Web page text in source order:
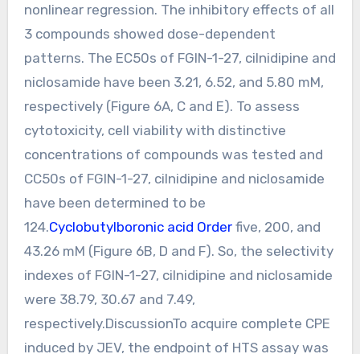
nonlinear regression. The inhibitory effects of all
3 compounds showed dose-dependent
patterns. The EC50s of FGIN-1-27, cilnidipine and
niclosamide have been 3.21, 6.52, and 5.80 mM,
respectively (Figure 6A, C and E). To assess
cytotoxicity, cell viability with distinctive
concentrations of compounds was tested and
CC50s of FGIN-1-27, cilnidipine and niclosamide
have been determined to be
124.Cyclobutylboronic acid Orderfive, 200, and
43.26 mM (Figure 6B, D and F). So, the selectivity
indexes of FGIN-1-27, cilnidipine and niclosamide
were 38.79, 30.67 and 7.49,
respectively.DiscussionTo acquire complete CPE
induced by JEV, the endpoint of HTS assay was